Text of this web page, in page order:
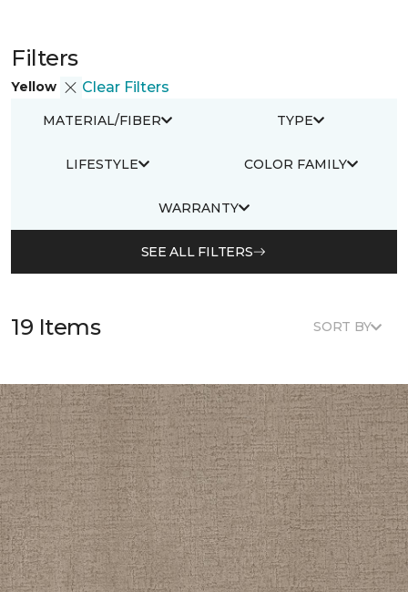
Filters
Yellow Clear Filters
MATERIAL/FIBER TYPE
LIFESTYLE COLOR FAMILY
WARRANTY
SEE ALL FILTERS
19 Items SORT BY